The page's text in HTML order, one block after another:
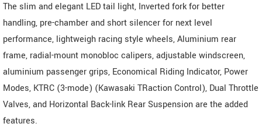
The slim and elegant LED tail light, Inverted fork for better
handling, pre-chamber and short silencer for next level
performance, lightweigh racing style wheels, Aluminium rear
frame, radial-mount monobloc calipers, adjustable windscreen,
aluminium passenger grips, Economical Riding Indicator, Power
Modes, KTRC (3-mode) (Kawasaki TRaction Control), Dual Throttle
Valves, and Horizontal Back-link Rear Suspension are the added
features.